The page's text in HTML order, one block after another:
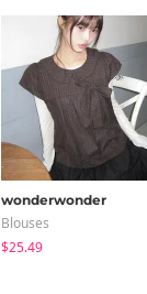
wonderwonder
Blouses
$25.49